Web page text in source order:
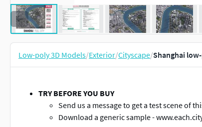
Low-poly 3D Models/Exterior/Cityscape/Shanghai
TRY BEFORE YOU BUY
Send us a message to get a test scene of
Download a generic sample -